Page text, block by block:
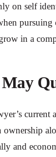
on self
pursuing
in a
current
ownership
and